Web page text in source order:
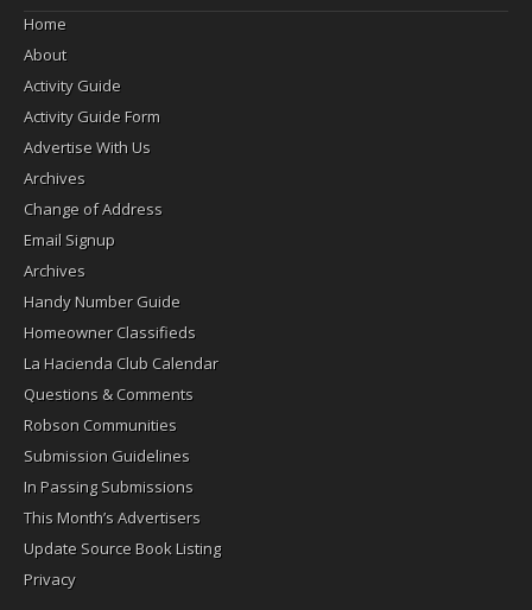
Home
About
Activity Guide
Activity Guide Form
Advertise With Us
Archives
Change of Address
Email Signup
Archives
Handy Number Guide
Homeowner Classifieds
La Hacienda Club Calendar
Questions & Comments
Robson Communities
Submission Guidelines
In Passing Submissions
This Month’s Advertisers
Update Source Book Listing
Privacy